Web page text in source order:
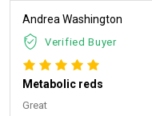
Andrea Washington
Verified Buyer
Metabolic reds
Great